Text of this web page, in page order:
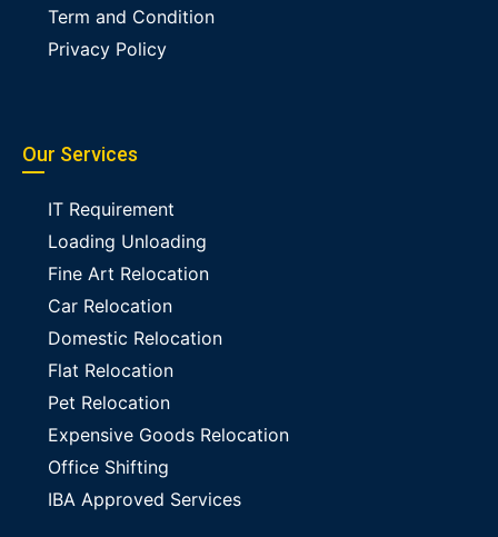
Term and Condition
Privacy Policy
Our Services
IT Requirement
Loading Unloading
Fine Art Relocation
Car Relocation
Domestic Relocation
Flat Relocation
Pet Relocation
Expensive Goods Relocation
Office Shifting
IBA Approved Services